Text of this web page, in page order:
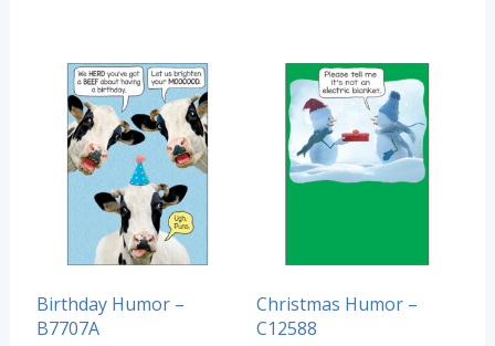
Birthday Humor –
B7707A
Christmas Humor –
C12588